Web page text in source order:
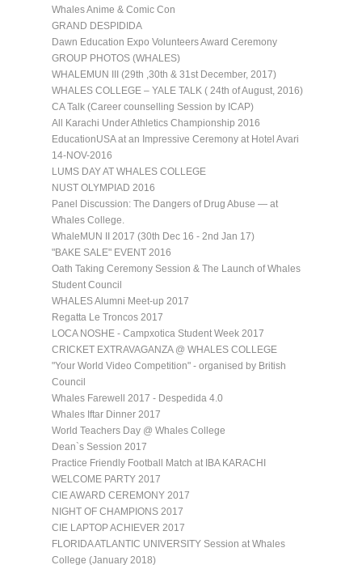
Whales Anime & Comic Con
GRAND DESPIDIDA
Dawn Education Expo Volunteers Award Ceremony
GROUP PHOTOS (WHALES)
WHALEMUN III (29th ,30th & 31st December, 2017)
WHALES COLLEGE – YALE TALK ( 24th of August, 2016)
CA Talk (Career counselling Session by ICAP)
All Karachi Under Athletics Championship 2016
EducationUSA at an Impressive Ceremony at Hotel Avari
14-NOV-2016
LUMS DAY AT WHALES COLLEGE
NUST OLYMPIAD 2016
Panel Discussion: The Dangers of Drug Abuse — at
Whales College.
WhaleMUN II 2017 (30th Dec 16 - 2nd Jan 17)
"BAKE SALE" EVENT 2016
Oath Taking Ceremony Session & The Launch of Whales
Student Council
WHALES Alumni Meet-up 2017
Regatta Le Troncos 2017
LOCA NOSHE - Campxotica Student Week 2017
CRICKET EXTRAVAGANZA @ WHALES COLLEGE
"Your World Video Competition" - organised by British
Council
Whales Farewell 2017 - Despedida 4.0
Whales Iftar Dinner 2017
World Teachers Day @ Whales College
Dean`s Session 2017
Practice Friendly Football Match at IBA KARACHI
WELCOME PARTY 2017
CIE AWARD CEREMONY 2017
NIGHT OF CHAMPIONS 2017
CIE LAPTOP ACHIEVER 2017
FLORIDA ATLANTIC UNIVERSITY Session at Whales
College (January 2018)